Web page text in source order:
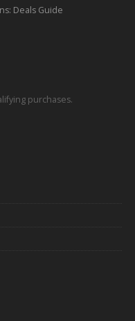
Deals Guide
purchases.